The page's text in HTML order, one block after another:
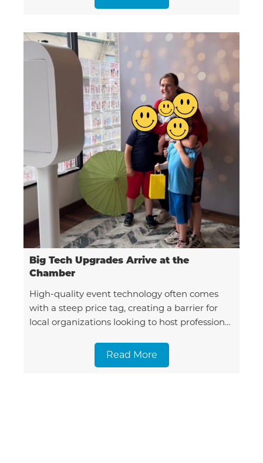
Big Tech Upgrades Arrive at the
Chamber
High-quality event technology often comes
with a steep price tag, creating a barrier for
local organizations looking to host professional
Chamber of CommeRead More